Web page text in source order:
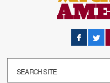
Facebook
Twitter